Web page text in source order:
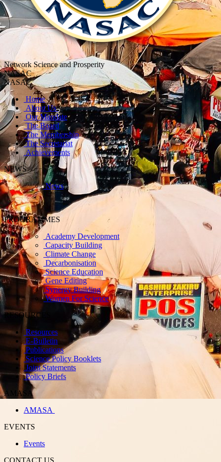
Network Science and Prosperity
NASAC
NASAC
Home
About Us
Our Mandate
The Board
The Membership
The Secretariat
Achievements
NEWS
News
PROGRAMMES
Academy Development
Capacity Building
Climate Change
Decarbonisation
Science Education
Gene Editing
Synergy Building
Women For Science
RESOURCES
Resources
E-Bulletin
Publications
Science Policy Booklets
Joint Statements
Policy Briefs
AMASA
AMASA
EVENTS
Events